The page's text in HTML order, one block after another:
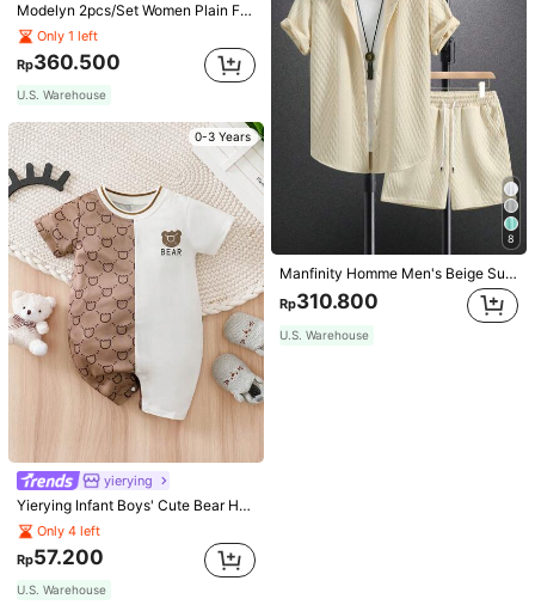
Modelyn 2pcs/Set Women Plain Front Button Simple Top And Long Casual Dress 2 Pieces Set
Only 1 left
Rp360.500
U.S. Warehouse
0-3 Years
yierying
Yierying Infant Boys' Cute Bear Head Cartoon Print Contrast Color Short Sleeve Romper, Spring/Summer
Only 4 left
Rp57.200
U.S. Warehouse
8
Manfinity Homme Men's Beige Summer Casual Vacation Holiday Outfit,Geometric Diamond-Pattern Jacquard Knit Short-Sleeve Shirt And Shorts Set With Elastic Waist
Rp310.800
U.S. Warehouse